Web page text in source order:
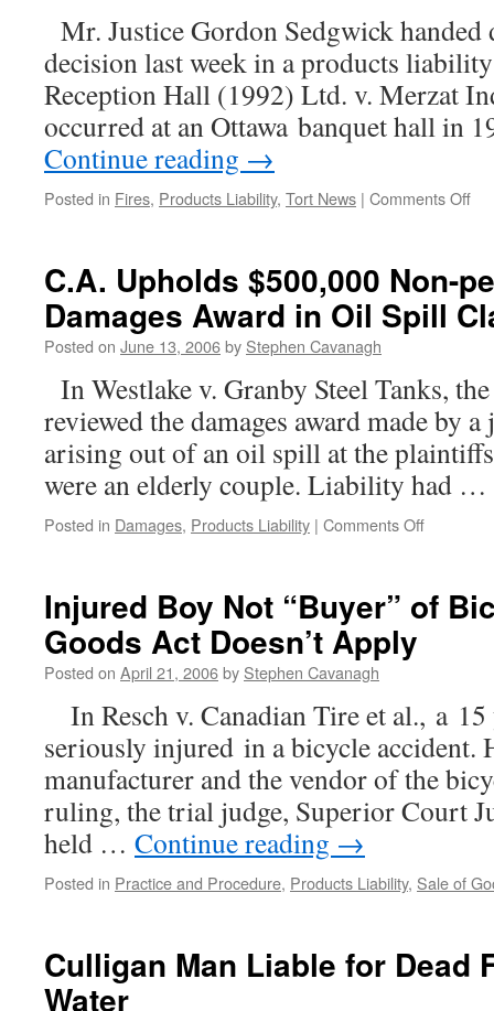
Mr. Justice Gordon Sedgwick
decision last week in a products
Reception Hall (1992) Ltd. v. Merzat
occurred at an Ottawa banquet hall in
Continue reading →
Posted in Fires, Products Liability, Tort News | Comments Offon
for
of
C.A. Upholds $500,000 Non-
Damages Award in Oil Spill
Posted on June 13, 2006by Stephen Cavanagh
In Westlake v. Granby Steel Tanks,
reviewed the damages award made by
arising out of an oil spill at the
were an elderly couple. Liability had …
Posted in Damages, Products Liability | Comments Offon
Non-
Oil
Spill
Claim
Injured Boy Not “Buyer” of
Goods Act Doesn’t Apply
Posted on April 21, 2006by Stephen Cavanagh
In Resch v. Canadian Tire et al., a 15
seriously injured in a bicycle accident.
manufacturer and the vendor of the
ruling, the trial judge, Superior Court
held … Continue reading →
Posted in Practice and Procedure, Products Liability, Sale of
Culligan Man Liable for Dead
Water